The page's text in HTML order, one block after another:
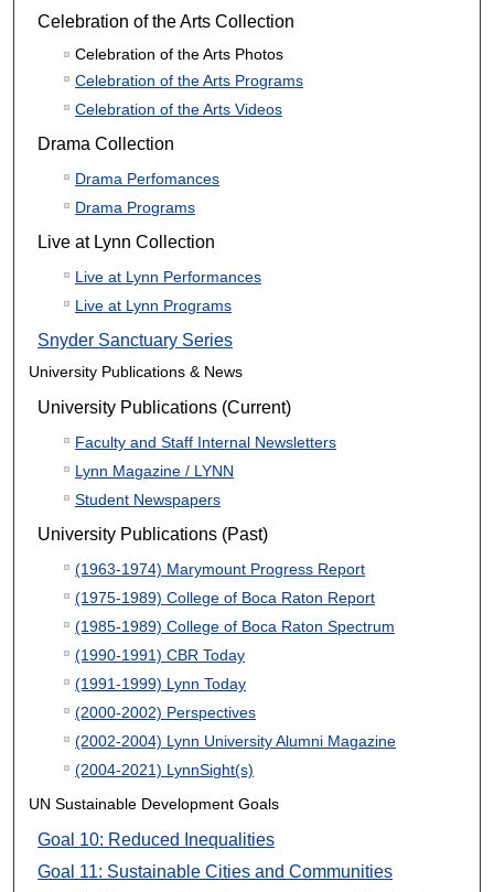
Celebration of the Arts Collection
Celebration of the Arts Photos
Celebration of the Arts Programs
Celebration of the Arts Videos
Drama Collection
Drama Perfomances
Drama Programs
Live at Lynn Collection
Live at Lynn Performances
Live at Lynn Programs
Snyder Sanctuary Series
University Publications & News
University Publications (Current)
Faculty and Staff Internal Newsletters
Lynn Magazine / LYNN
Student Newspapers
University Publications (Past)
(1963-1974) Marymount Progress Report
(1975-1989) College of Boca Raton Report
(1985-1989) College of Boca Raton Spectrum
(1990-1991) CBR Today
(1991-1999) Lynn Today
(2000-2002) Perspectives
(2002-2004) Lynn University Alumni Magazine
(2004-2021) LynnSight(s)
UN Sustainable Development Goals
Goal 10: Reduced Inequalities
Goal 11: Sustainable Cities and Communities